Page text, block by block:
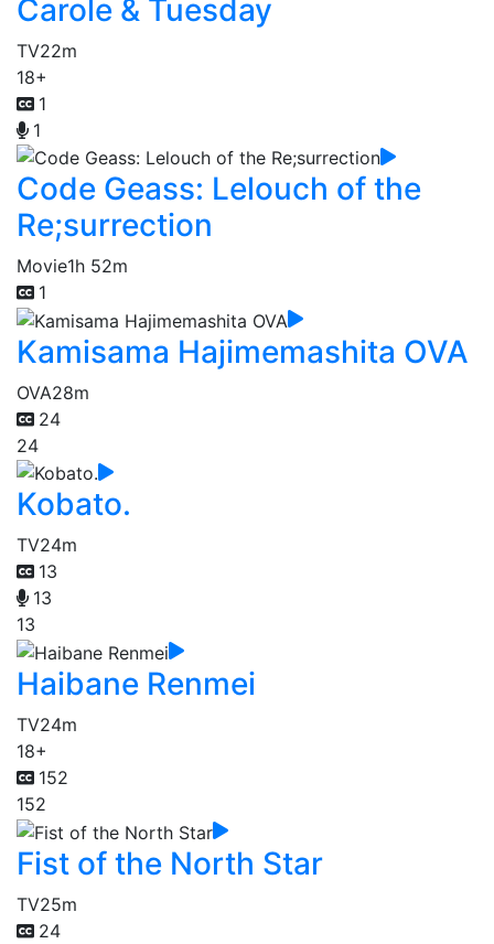
Carole & Tuesday
TV22m
18+
1
1
Code Geass: Lelouch of the
Re;surrection
Movie1h 52m
1
Kamisama Hajimemashita OVA
OVA28m
24
24
Kobato.
TV24m
13
13
13
Haibane Renmei
TV24m
18+
152
152
Fist of the North Star
TV25m
24